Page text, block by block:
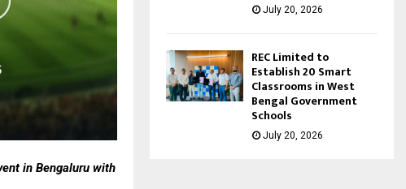
in Bengaluru with
July 20, 2026
REC Limited to
Establish 20 Smart
Classrooms in West
Bengal Government
Schools
July 20, 2026